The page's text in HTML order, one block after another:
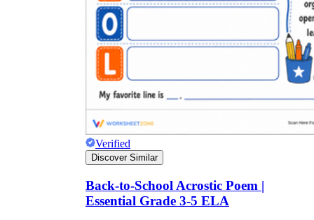
Verified
Discover Similar
Back-to-School Acrostic Poem |
Essential Grade 3-5 ELA